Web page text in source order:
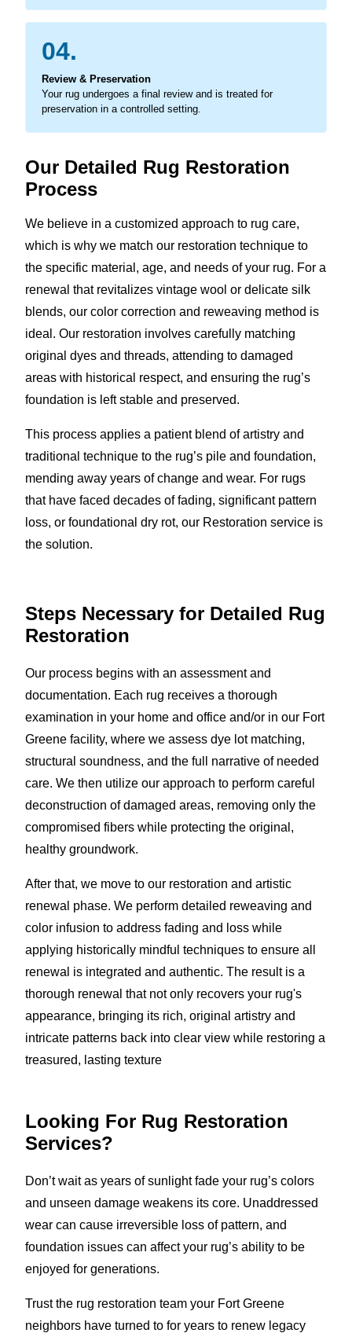
04.
Review & Preservation
Your rug undergoes a final review and is treated for
preservation in a controlled setting.
Our Detailed Rug Restoration
Process
We believe in a customized approach to rug care,
which is why we match our restoration technique to
the specific material, age, and needs of your rug. For a
renewal that revitalizes vintage wool or delicate silk
blends, our color correction and reweaving method is
ideal. Our restoration involves carefully matching
original dyes and threads, attending to damaged
areas with historical respect, and ensuring the rug’s
foundation is left stable and preserved.
This process applies a patient blend of artistry and
traditional technique to the rug’s pile and foundation,
mending away years of change and wear. For rugs
that have faced decades of fading, significant pattern
loss, or foundational dry rot, our Restoration service is
the solution.
Steps Necessary for Detailed Rug
Restoration
Our process begins with an assessment and
documentation. Each rug receives a thorough
examination in your home and office and/or in our Fort
Greene facility, where we assess dye lot matching,
structural soundness, and the full narrative of needed
care. We then utilize our approach to perform careful
deconstruction of damaged areas, removing only the
compromised fibers while protecting the original,
healthy groundwork.
After that, we move to our restoration and artistic
renewal phase. We perform detailed reweaving and
color infusion to address fading and loss while
applying historically mindful techniques to ensure all
renewal is integrated and authentic. The result is a
thorough renewal that not only recovers your rug's
appearance, bringing its rich, original artistry and
intricate patterns back into clear view while restoring a
treasured, lasting texture
Looking For Rug Restoration
Services?
Don’t wait as years of sunlight fade your rug’s colors
and unseen damage weakens its core. Unaddressed
wear can cause irreversible loss of pattern, and
foundation issues can affect your rug’s ability to be
enjoyed for generations.
Trust the rug restoration team your Fort Greene
neighbors have turned to for years to renew legacy